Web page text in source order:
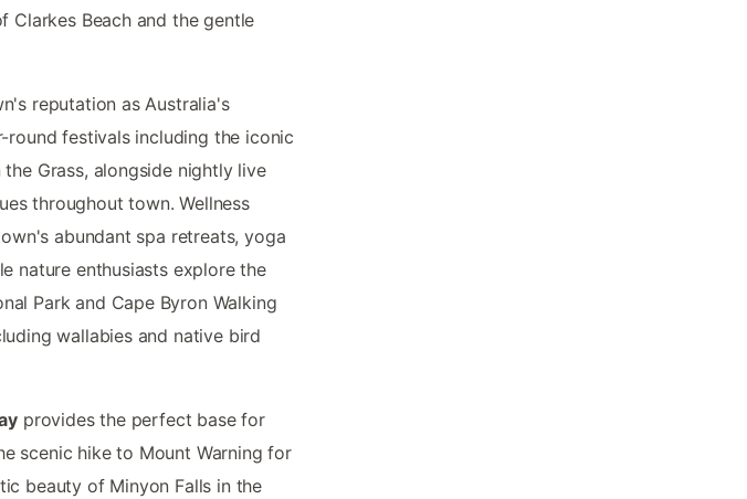
Clarkes Beach and the gentle
reputation as Australia's
festivals including the iconic
Grass, alongside nightly live
throughout town. Wellness
abundant spa retreats, yoga
nature enthusiasts explore the
Park and Cape Byron Walking
wallabies and native bird
provides the perfect base for
scenic hike to Mount Warning for
beauty of Minyon Falls in the